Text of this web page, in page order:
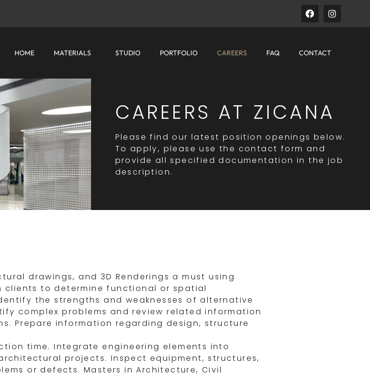
HOME MATERIALS STUDIO PORTFOLIO CAREERS FAQ CONTACT
CAREERS AT ZICANA
Please find our latest position openings below.
To apply, please use the contact form and
provide all specified documentation in the job
description.
drawings, and 3D Renderings a must using
to determine functional or spatial
the strengths and weaknesses of alternative
complex problems and review related information
Prepare information regarding design, structure
time. Integrate engineering elements into
projects. Inspect equipment, structures,
or defects. Masters in Architecture, Civil